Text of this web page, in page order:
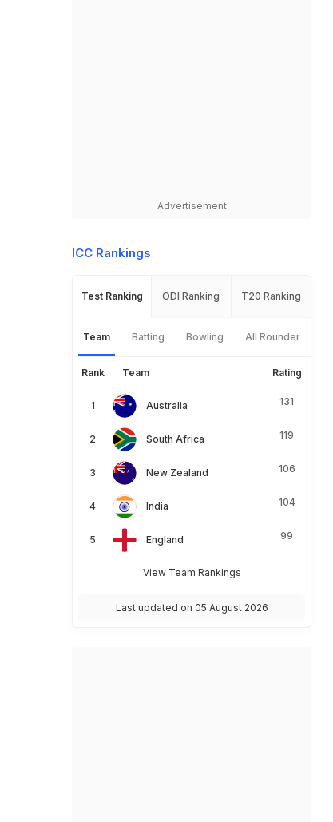
Advertisement
ICC Rankings
Test Ranking ODI Ranking T20 Ranking
Team Batting Bowling All Rounder
Rank Team Rating
Australia 131
South Africa 119
New Zealand 106
India 104
England 99
View Team Rankings
Last updated on 05 August 2026